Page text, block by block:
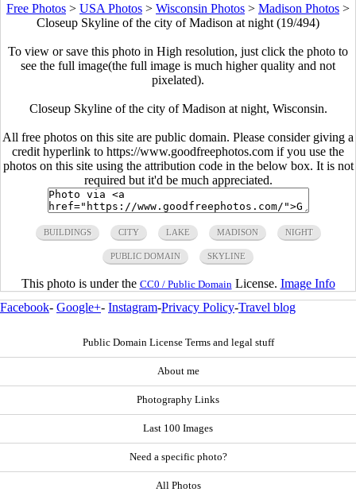
Free Photos > USA Photos > Wisconsin Photos > Madison Photos >
Closeup Skyline of the city of Madison at night (19/494)
To view or save this photo in High resolution, just click the photo to
see the full image(the full image is much higher quality and not
pixelated).
Closeup Skyline of the city of Madison at night, Wisconsin.
All free photos on this site are public domain. Please consider giving a
credit hyperlink to https://www.goodfreephotos.com if you use the
photos on this site using the attribution code in the below box. It is not
required but it'd be much appreciated.
BUILDINGS CITY LAKE MADISON NIGHT
PUBLIC DOMAIN SKYLINE
This photo is under the CC0 / Public Domain License. Image Info
Facebook- Google+- Instagram-Privacy Policy-Travel blog
Public Domain License Terms and legal stuff
About me
Photography Links
Last 100 Images
Need a specific photo?
All Photos